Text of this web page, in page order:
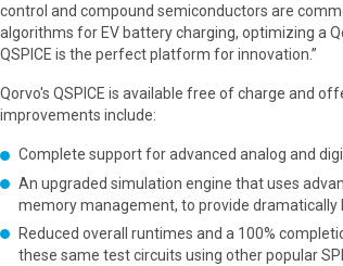
control and compound semiconductors are
algorithms for EV battery charging, optimizing a
QSPICE is the perfect platform for innovation.”
Qorvo's QSPICE is available free of charge and
improvements include:
Complete support for advanced analog and
An upgraded simulation engine that uses
memory management, to provide dramatically
Reduced overall runtimes and a 100%
these same test circuits using other popular